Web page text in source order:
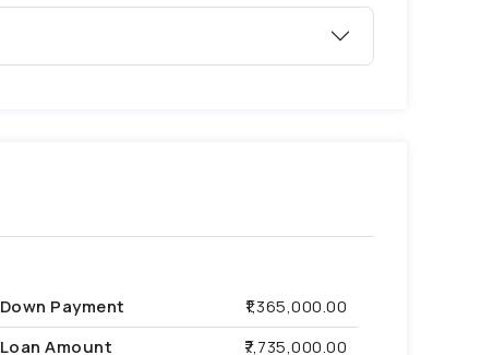
Down Payment
₹1,365,000.00
Loan Amount
₹7,735,000.00